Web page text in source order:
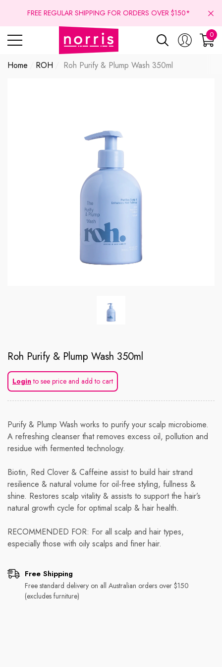
FREE REGULAR SHIPPING FOR ORDERS OVER $150*
0
0
Home ROH Roh Purify & Plump Wash 350ml
Roh Purify & Plump Wash 350ml
Loginto see price and add to cart
Purify & Plump Wash works to purify your scalp microbiome.
A refreshing cleanser that removes excess oil, pollution and
residue with fermented technology.
Biotin, Red Clover & Caffeine assist to build hair strand
resilience & natural volume for oil-free styling, fullness &
shine. Restores scalp vitality & assists to support the hair’s
natural growth cycle for optimal scalp & hair health.
RECOMMENDED FOR: For all scalp and hair types,
especially those with oily scalps and finer hair.
Free Shipping
Free standard delivery on all Australian orders over $150
(excludes furniture)